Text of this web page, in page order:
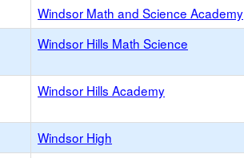
Windsor Math and Science Academy
Windsor Hills Math Science
Windsor Hills Academy
Windsor High